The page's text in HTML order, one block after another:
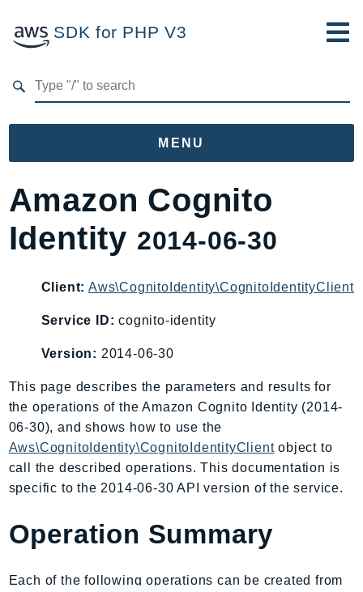
SDK for PHP V3
MENU
Namespaces
AccessAnalyzer
Acm
AgentRegistryControl
Amplify
AmplifyBackend
AmplifyUIBuilder
Api
ApiGateway
ApiGatewayV2
AppConfigData
Amazon Cognito
Identity 2014-06-30
Client: Aws\CognitoIdentity\CognitoIdentityClient
Service ID: cognito-identity
Version: 2014-06-30
This page describes the parameters and results for
the operations of the Amazon Cognito Identity (2014-
06-30), and shows how to use the
Aws\CognitoIdentity\CognitoIdentityClientobject to
call the described operations. This documentation is
specific to the 2014-06-30 API version of the service.
Operation Summary
Each of the following operations can be created from